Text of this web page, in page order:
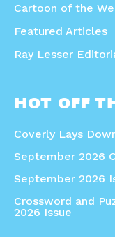
Cartoon of the
Featured Articles
Ray Lesser
HOT OFF
Coverly Lays
September 2026
September 2026
Crossword and
2026 Issue